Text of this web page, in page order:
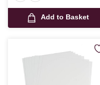
Add to Basket